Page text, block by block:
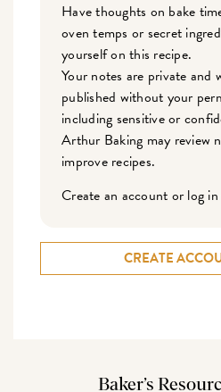
Have thoughts on bake
oven temps or secret
yourself on this recipe.
Your notes are private and
published without your
including sensitive or
Arthur Baking may review
improve recipes.
Create an account or log
CREATE
Baker’s